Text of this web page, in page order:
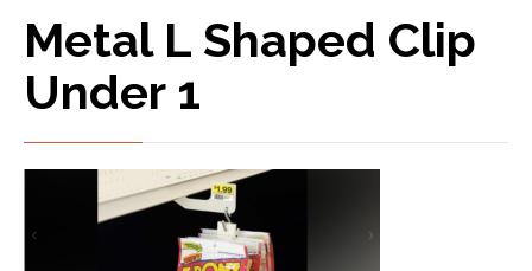
Metal L Shaped Clip
Under 1